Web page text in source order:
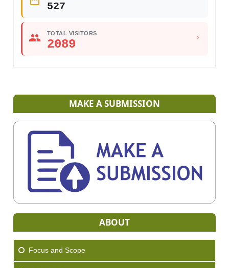
527
TOTAL VISITORS
2089
MAKE A SUBMISSION
ABOUT
Focus and Scope